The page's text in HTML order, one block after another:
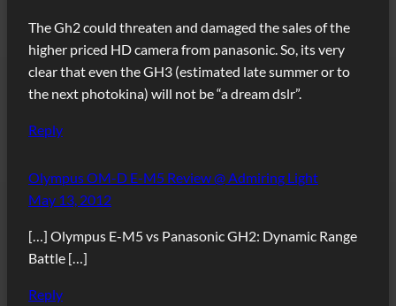
The Gh2 could threaten and damaged the sales of the
higher priced HD camera from panasonic. So, its very
clear that even the GH3 (estimated late summer or to
the next photokina) will not be “a dream dslr”.
Reply
Olympus OM-D E-M5 Review @ Admiring Light
May 13, 2012
[…] Olympus E-M5 vs Panasonic GH2: Dynamic Range
Battle […]
Reply